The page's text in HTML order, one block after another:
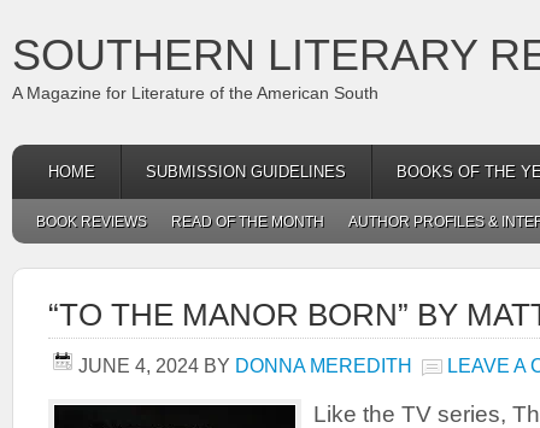
SOUTHERN LITERARY
A Magazine for Literature of the American South
HOME SUBMISSION GUIDELINES BOOKS OF THE
BOOK REVIEWS READ OF THE MONTH AUTHOR PROFILES &
“TO THE MANOR BORN” BY
JUNE 4, 2024 BY DONNA MEREDITH LEAVE A
Like the TV series,